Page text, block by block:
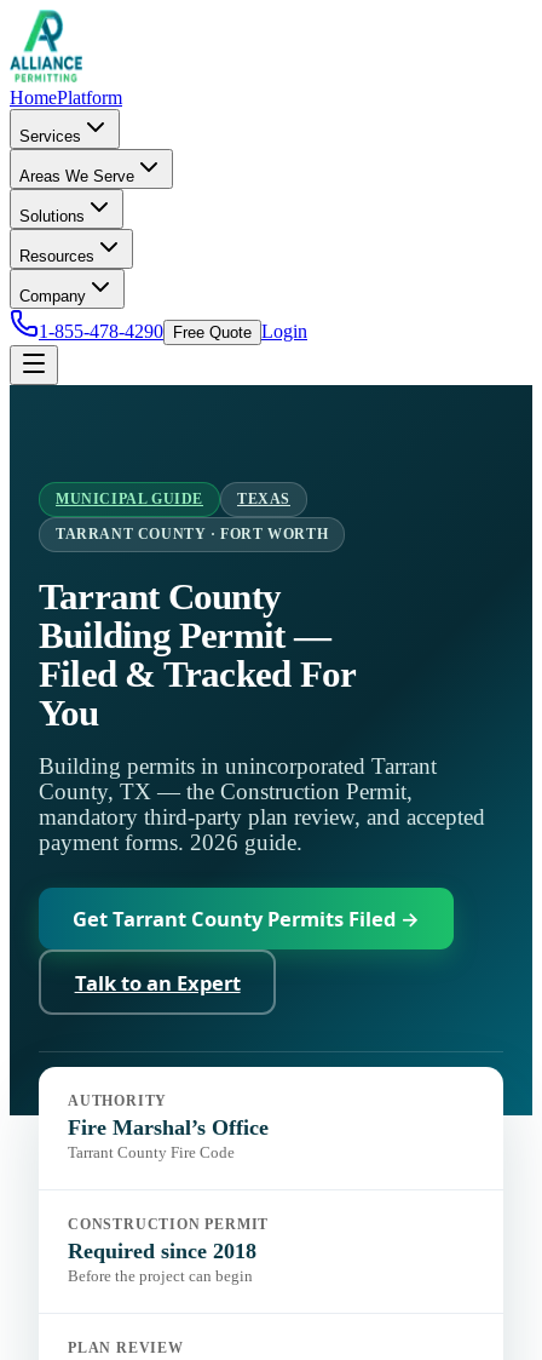
HomePlatform
Services
Areas We Serve
Solutions
Resources
Company
1-855-478-4290 Free Quote Login
MUNICIPAL GUIDE TEXAS
TARRANT COUNTY · FORT WORTH
Tarrant County
Building Permit —
Filed & Tracked For
You
Building permits in unincorporated Tarrant
County, TX — the Construction Permit,
mandatory third-party plan review, and accepted
payment forms. 2026 guide.
Get Tarrant County Permits Filed →
Talk to an Expert
Authority:
Code:Tarrant County Fire Code
AUTHORITY
Fire Marshal’s Office
Tarrant County Fire Code
CONSTRUCTION PERMIT
Required since 2018
Before the project can begin
PLAN REVIEW